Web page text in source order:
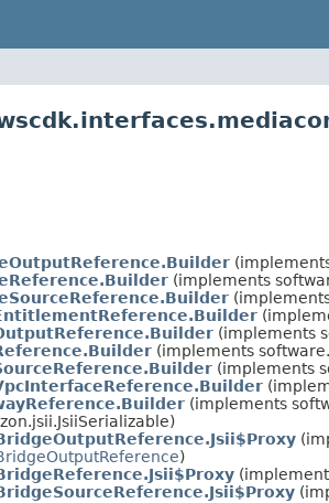
(implements
(implements
(implements
(implements
(implements
)